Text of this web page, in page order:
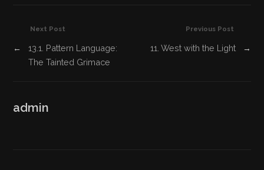
Previous Post
11. West with the Light →
Next Post
←
13.1. Pattern Language:
The Tainted Grimace
admin